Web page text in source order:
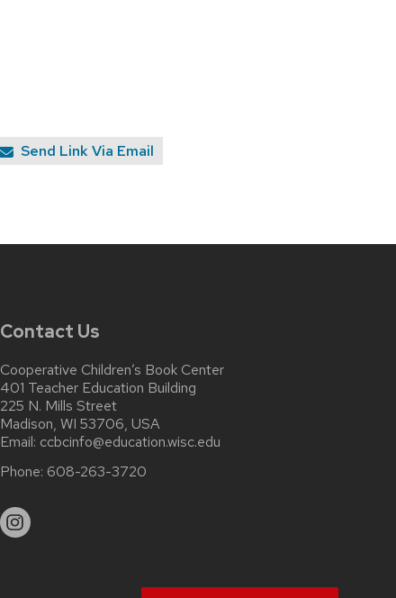
Send Link Via Email
Contact Us
Cooperative Children’s Book Center
401 Teacher Education Building
225 N. Mills Street
Madison, WI 53706, USA
Email: ccbcinfo@education.wisc.edu
Phone: 608-263-3720